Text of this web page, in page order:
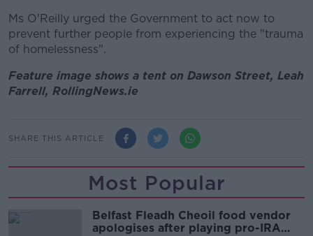
Ms O'Reilly urged the Government to act now to
prevent further people from experiencing the "trauma
of homelessness".
Feature image shows a tent on Dawson Street, Leah
Farrell, RollingNews.ie
SHARE THIS ARTICLE
Most Popular
Belfast Fleadh Cheoil food vendor
apologises after playing pro-IRA